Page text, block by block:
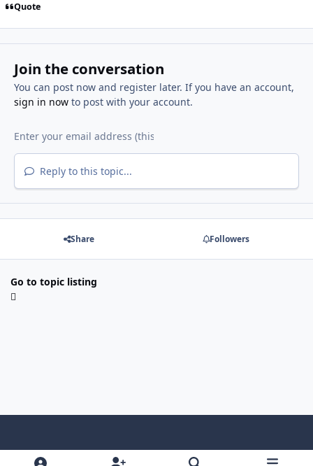
Quote
Join the conversation
You can post now and register later. If you have an account,
sign in nowto post with your account.
Reply to this topic...
Share Followers
Go to topic listing
Light ModeDark ModeSystem Preference y